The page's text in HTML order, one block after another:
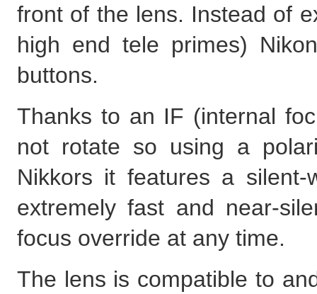
front of the lens. Instead of
high end tele primes)
buttons.
Thanks to an IF (internal
not rotate so using a
Nikkors it features a silent-
extremely fast and near-
focus override at any time.
The lens is compatible to